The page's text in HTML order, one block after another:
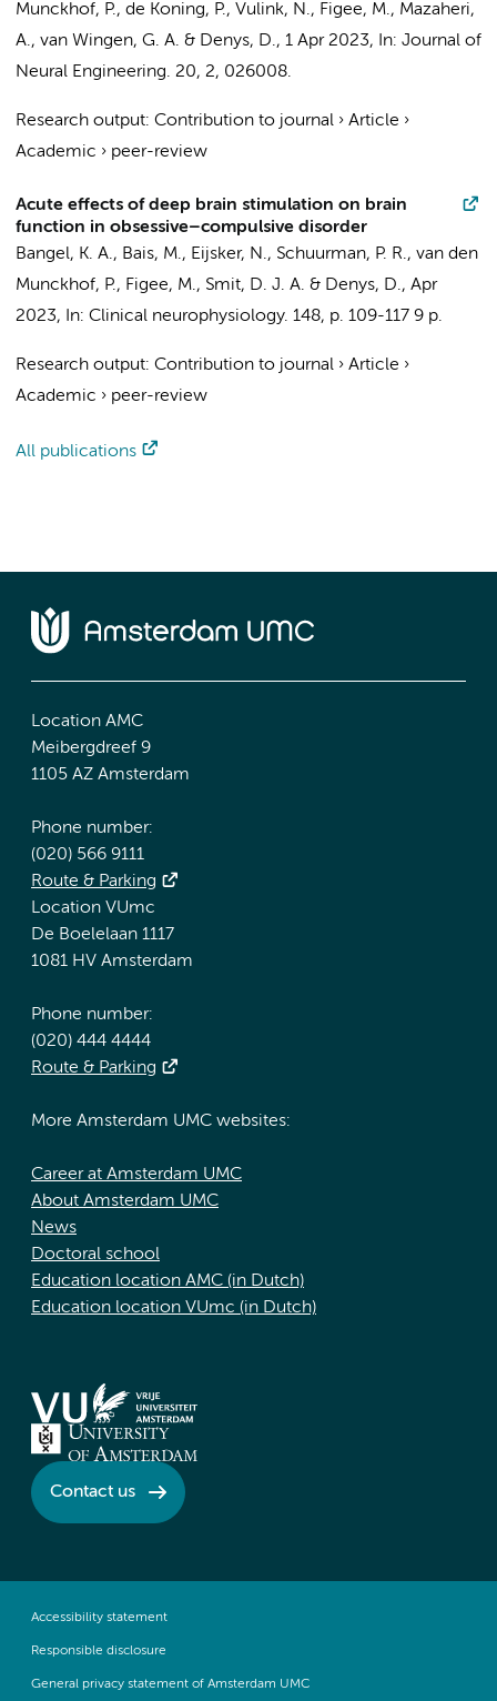
Munckhof, P., de Koning, P., Vulink, N., Figee, M., Mazaheri,
A., van Wingen, G. A. & Denys, D., 1 Apr 2023, In: Journal of
Neural Engineering. 20, 2, 026008.
Research output: Contribution to journal › Article ›
Academic › peer-review
Acute effects of deep brain stimulation on brain
function in obsessive–compulsive disorder
Bangel, K. A., Bais, M., Eijsker, N., Schuurman, P. R., van den
Munckhof, P., Figee, M., Smit, D. J. A. & Denys, D., Apr
2023, In: Clinical neurophysiology. 148, p. 109-117 9 p.
Research output: Contribution to journal › Article ›
Academic › peer-review
All publications
Location AMC
Meibergdreef 9
1105 AZ Amsterdam
Phone number:
(020) 566 9111
Route & Parking
Location VUmc
De Boelelaan 1117
1081 HV Amsterdam
Phone number:
(020) 444 4444
Route & Parking
More Amsterdam UMC websites:
Career at Amsterdam UMC
About Amsterdam UMC
News
Doctoral school
Education location AMC (in Dutch)
Education location VUmc (in Dutch)
Contact us
Accessibility statement
Responsible disclosure
General privacy statement of Amsterdam UMC